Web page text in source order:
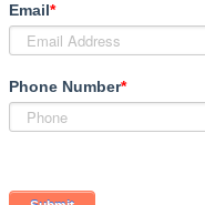
Email*
Phone Number*